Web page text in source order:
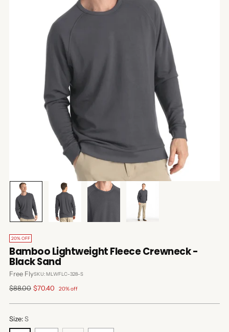
20% OFF
Bamboo Lightweight Fleece Crewneck -
Black Sand
Free FlySKU: MLWFLC-328-S
Regular
$88.00 $70.40 20% off
Size:S